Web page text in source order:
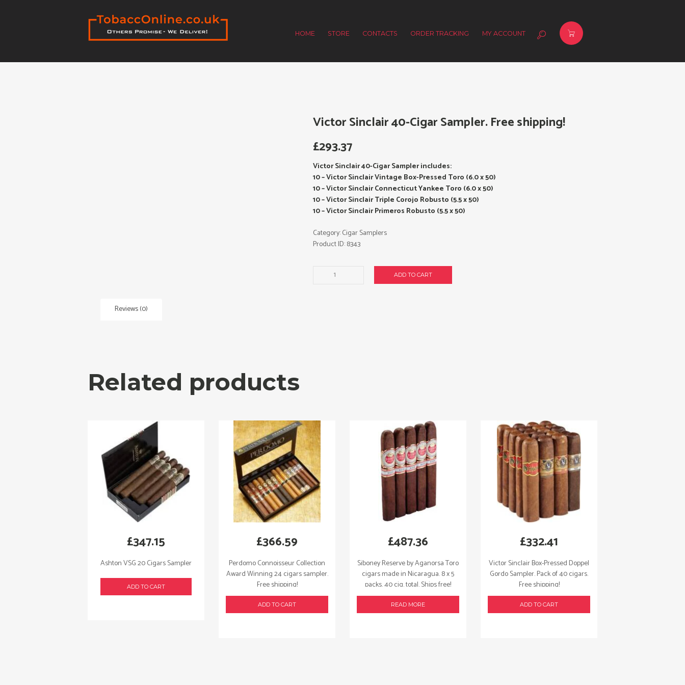
HOME STORE CONTACTS ORDER TRACKING MY ACCOUNT
Victor Sinclair 40-Cigar Sampler. Free shipping!
£293.37
Victor Sinclair 40-Cigar Sampler includes:
10 – Victor Sinclair Vintage Box-Pressed Toro (6.0 x 50)
10 – Victor Sinclair Connecticut Yankee Toro (6.0 x 50)
10 – Victor Sinclair Triple Corojo Robusto (5.5 x 50)
10 – Victor Sinclair Primeros Robusto (5.5 x 50)
ADD TO CART
Category:Cigar Samplers
Product ID:8343
Reviews (0)
Related products
Ashton VSG 20 Cigars Sampler
£347.15
ADD TO CART
Perdomo Connoisseur Collection
Award Winning 24 cigars sampler.
Free shipping!
£366.59
ADD TO CART
Siboney Reserve by Aganorsa Toro
cigars made in Nicaragua. 8 x 5
packs. 40 cig. total. Ships free!
£487.36
READ MORE
Victor Sinclair Box-Pressed Doppel
Gordo Sampler. Pack of 40 cigars.
Free shipping!
£332.41
ADD TO CART